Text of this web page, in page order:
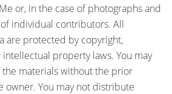
or, in the case of photographs and
individual contributors. All
are protected by copyright,
property laws. You may
materials without the prior
owner. You may not distribute